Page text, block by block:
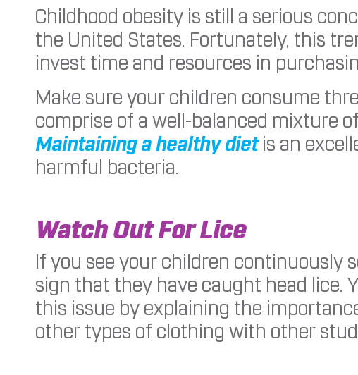
Childhood obesity is still a serious
the United States. Fortunately, this
invest time and resources in
Make sure your children consume
comprise of a well-balanced mixture
Maintaining a healthy dietis an
harmful bacteria.
Watch Out For Lice
If you see your children continuously
sign that they have caught head lice.
this issue by explaining the
other types of clothing with other